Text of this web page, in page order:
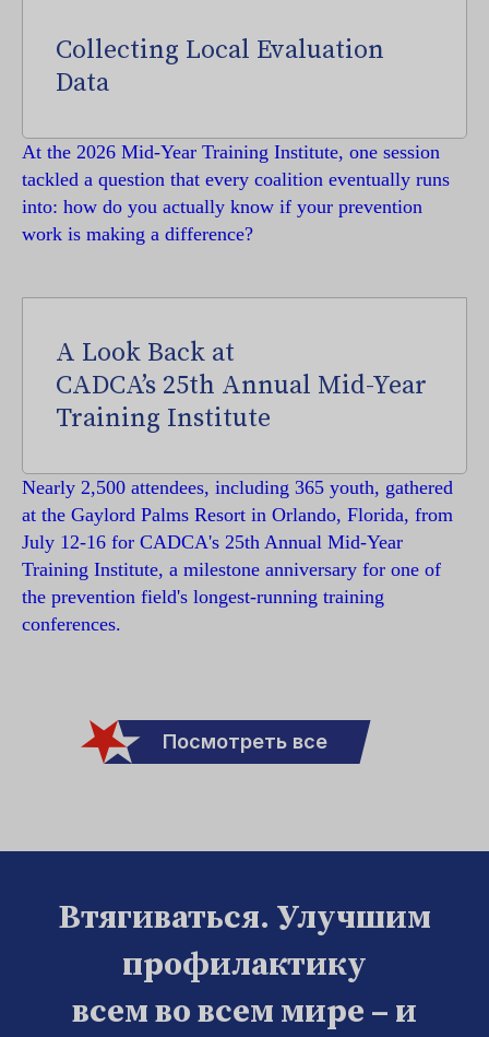
Collecting Local Evaluation
Data
At the 2026 Mid-Year Training Institute, one session
tackled a question that every coalition eventually runs
into: how do you actually know if your prevention
work is making a difference?
A Look Back at
CADCA’s 25th Annual Mid-Year
Training Institute
Nearly 2,500 attendees, including 365 youth, gathered
at the Gaylord Palms Resort in Orlando, Florida, from
July 12-16 for CADCA's 25th Annual Mid-Year
Training Institute, a milestone anniversary for one of
the prevention field's longest-running training
conferences.
Посмотреть все
Втягиваться. Улучшим
профилактику
всем во всем мире – и